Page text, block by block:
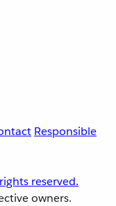
Responsible
reserved.
owners.